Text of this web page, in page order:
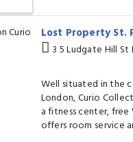
Lost Property St.
3 5 Ludgate Hill St
Well situated in the
London, Curio
a fitness center, free
offers room service